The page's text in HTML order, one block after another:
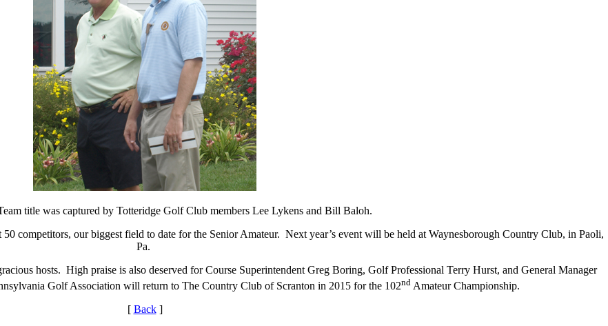
title was captured by Totteridge Golf Club members Lee Lykens and Bill Baloh.
competitors, our biggest field to date for the Senior Amateur. Next year’s event will be held at Waynesborough Country Club, in Paoli,
Pa.
hosts. High praise is also deserved for Course Superintendent Greg Boring, Golf Professional Terry Hurst, and General Manager
Golf Association will return to The Country Club of Scranton in 2015 for the 102nd Amateur Championship.
[ Back]